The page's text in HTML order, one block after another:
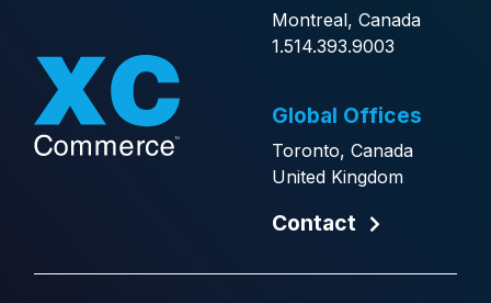
Montreal, Canada
1.514.393.9003
Global Offices
Toronto, Canada
United Kingdom
Contact